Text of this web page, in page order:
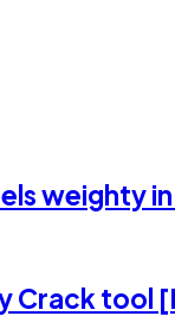
weighty
Crack